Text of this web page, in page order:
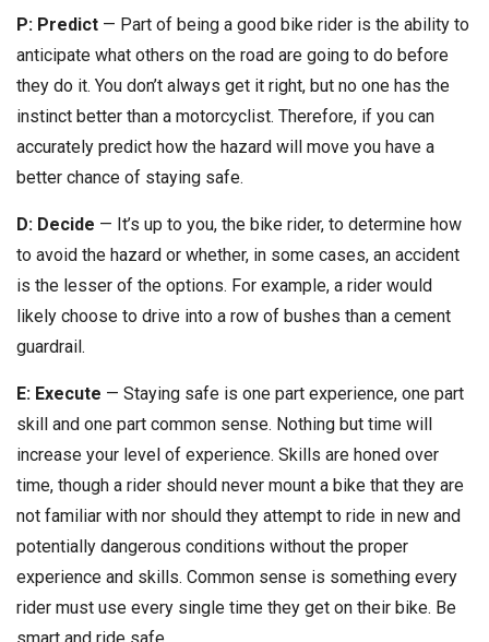
P: Predict — Part of being a good bike rider is the ability to
anticipate what others on the road are going to do before
they do it. You don’t always get it right, but no one has the
instinct better than a motorcyclist. Therefore, if you can
accurately predict how the hazard will move you have a
better chance of staying safe.
D: Decide — It’s up to you, the bike rider, to determine how
to avoid the hazard or whether, in some cases, an accident
is the lesser of the options. For example, a rider would
likely choose to drive into a row of bushes than a cement
guardrail.
E: Execute — Staying safe is one part experience, one part
skill and one part common sense. Nothing but time will
increase your level of experience. Skills are honed over
time, though a rider should never mount a bike that they are
not familiar with nor should they attempt to ride in new and
potentially dangerous conditions without the proper
experience and skills. Common sense is something every
rider must use every single time they get on their bike. Be